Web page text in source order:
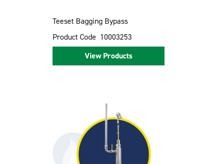
Teeset Bagging Bypass
Product Code 10003253
View Products